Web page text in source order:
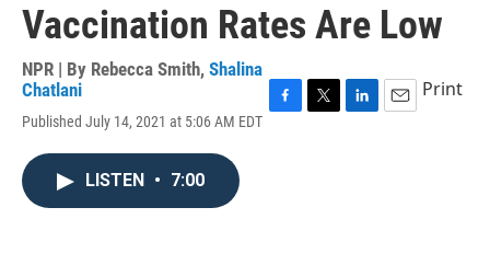
Vaccination Rates Are Low
NPR | By Rebecca Smith, Shalina
Chatlani
Published July 14, 2021 at 5:06 AM EDT
Print
LISTEN • 7:00